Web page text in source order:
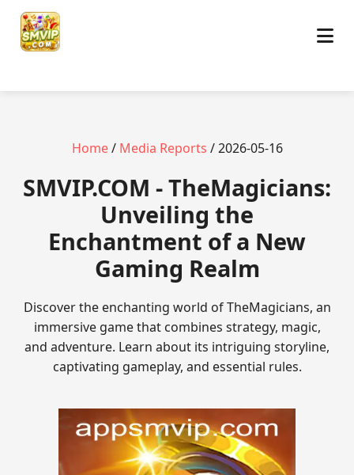
Home/ Media Reports / 2026-05-16
​SMVIP.COM - TheMagicians:
Unveiling the
Enchantment of a New
Gaming Realm
Discover the enchanting world of TheMagicians, an
immersive game that combines strategy, magic,
and adventure. Learn about its intriguing storyline,
captivating gameplay, and essential rules.